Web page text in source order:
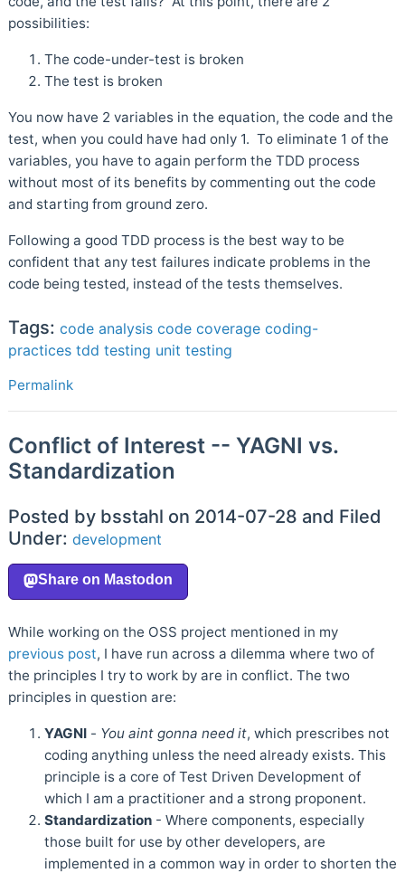
possibilities:
The code-under-test is broken
The test is broken
You now have 2 variables in the equation, the code and the
test, when you could have had only 1. To eliminate 1 of the
variables, you have to again perform the TDD process
without most of its benefits by commenting out the code
and starting from ground zero.
Following a good TDD process is the best way to be
confident that any test failures indicate problems in the
code being tested, instead of the tests themselves.
Tags: code analysis code coverage coding-
practices tdd testing unit testing
Permalink
Conflict of Interest -- YAGNI vs.
Standardization
Posted by bsstahl on 2014-07-28 and Filed
Under: development
While working on the OSS project mentioned in my
previous post, I have run across a dilemma where two of
the principles I try to work by are in conflict. The two
principles in question are:
YAGNI - You aint gonna need it, which prescribes not
coding anything unless the need already exists. This
principle is a core of Test Driven Development of
which I am a practitioner and a strong proponent.
Standardization - Where components, especially
those built for use by other developers, are
implemented in a common way in order to shorten the